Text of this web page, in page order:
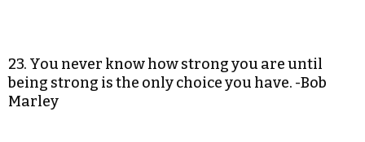
23. You never know how strong you are until
being strong is the only choice you have. -Bob
Marley